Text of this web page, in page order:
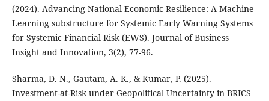
(2024). Advancing National Economic Resilience: A Machine
Learning substructure for Systemic Early Warning Systems
for Systemic Financial Risk (EWS). Journal of Business
Insight and Innovation, 3(2), 77-96.
Sharma, D. N., Gautam, A. K., & Kumar, P. (2025).
Investment-at-Risk under Geopolitical Uncertainty in BRICS